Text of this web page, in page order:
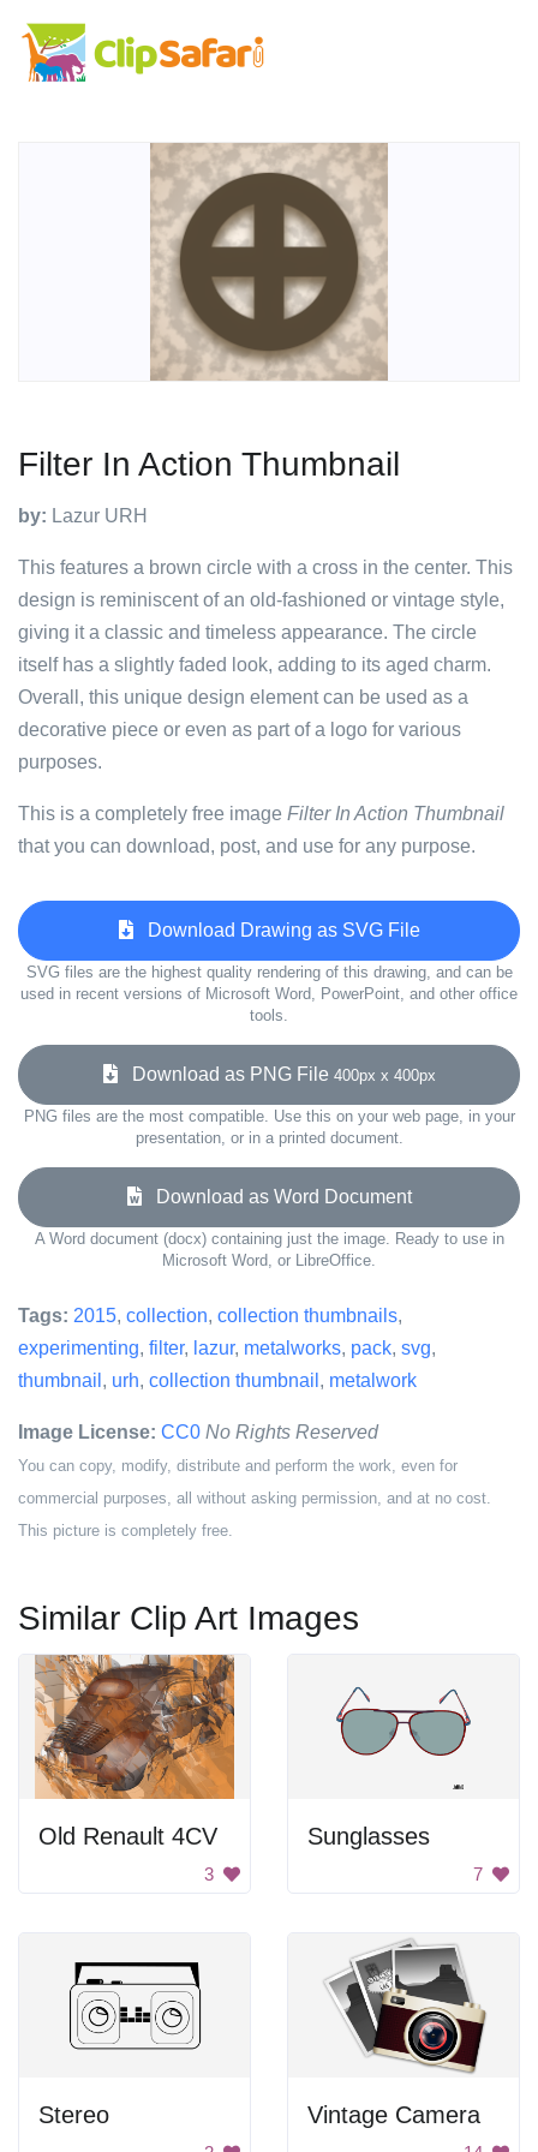
Filter In Action Thumbnail
by: Lazur URH
This features a brown circle with a cross in the center. This
design is reminiscent of an old-fashioned or vintage style,
giving it a classic and timeless appearance. The circle
itself has a slightly faded look, adding to its aged charm.
Overall, this unique design element can be used as a
decorative piece or even as part of a logo for various
purposes.
This is a completely free image Filter In Action Thumbnail
that you can download, post, and use for any purpose.
Download Drawing as SVG File
SVG files are the highest quality rendering of this drawing, and can be
used in recent versions of Microsoft Word, PowerPoint, and other office
tools.
Download as PNG File 400px x 400px
PNG files are the most compatible. Use this on your web page, in your
presentation, or in a printed document.
Download as Word Document
A Word document (docx) containing just the image. Ready to use in
Microsoft Word, or LibreOffice.
Tags: 2015, collection, collection thumbnails,
experimenting, filter, lazur, metalworks, pack, svg,
thumbnail , urh, collection thumbnail , metalwork
Image License: CC0 No Rights Reserved
You can copy, modify, distribute and perform the work, even for
commercial purposes, all without asking permission, and at no cost.
This picture is completely free.
Similar Clip Art Images
Old Renault 4CV
3
Sunglasses
7
Stereo Vintage Camera